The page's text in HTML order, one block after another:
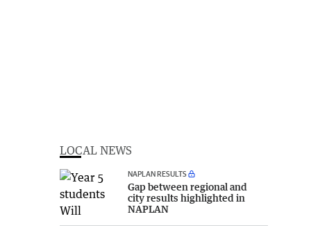
LOCAL NEWS
NAPLAN RESULTS
Gap between regional and
city results highlighted in
NAPLAN